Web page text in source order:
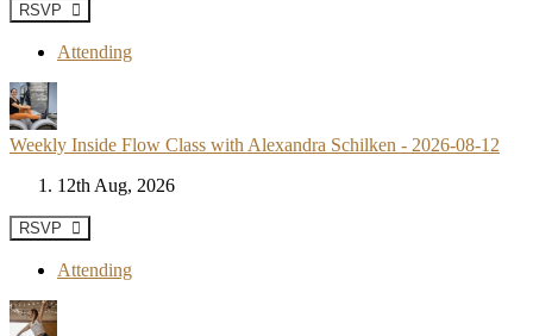
RSVP
Attending
Weekly Inside Flow Class with Alexandra Schilken - 2026-08-12
12th Aug, 2026
RSVP
Attending